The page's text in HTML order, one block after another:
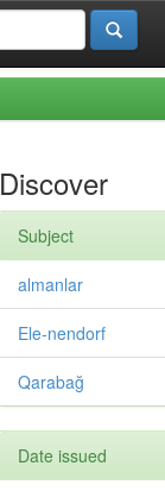
Discover
Subject
almanlar
Ele-nendorf
Qarabağ
Date issued